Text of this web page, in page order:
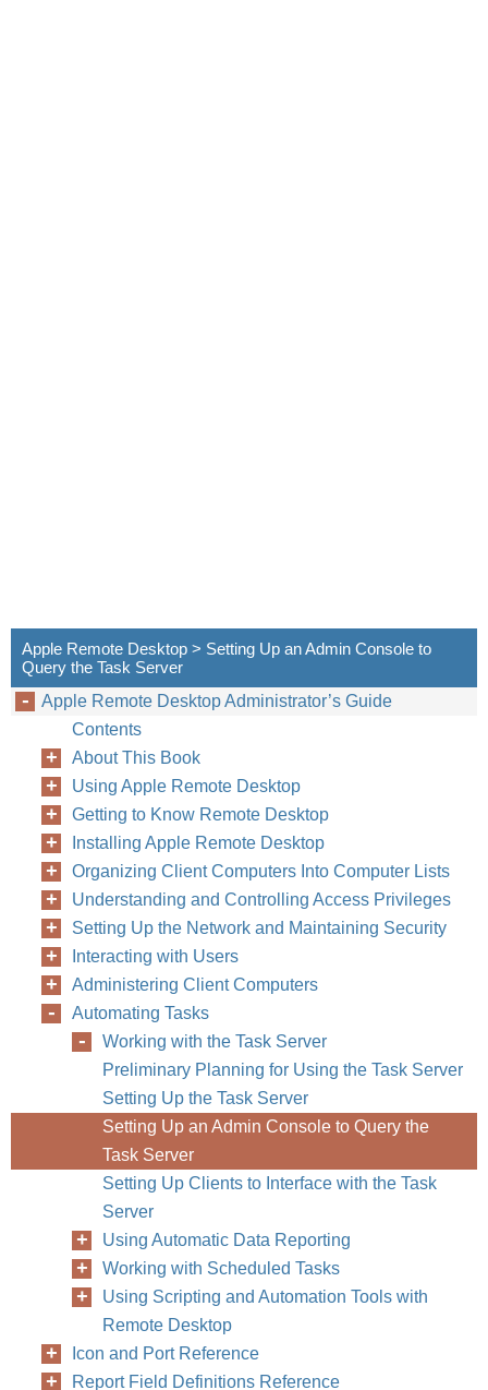
168
Apple Remote Desktop > Setting Up an Admin Console to
Query the Task Server
Apple Remote Desktop Administrator’s Guide
Contents
About This Book
Using Apple Remote Desktop
Getting to Know Remote Desktop
Installing Apple Remote Desktop
Organizing Client Computers Into Computer Lists
Understanding and Controlling Access Privileges
Setting Up the Network and Maintaining Security
Interacting with Users
Administering Client Computers
Automating Tasks
Working with the Task Server
Preliminary Planning for Using the Task Server
Setting Up the Task Server
Setting Up an Admin Console to Query the
Task Server
Setting Up Clients to Interface with the Task
Server
Using Automatic Data Reporting
Working with Scheduled Tasks
Using Scripting and Automation Tools with
Remote Desktop
Icon and Port Reference
Report Field Definitions Reference